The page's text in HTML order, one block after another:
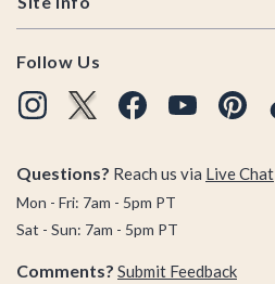
Follow Us
Questions? Reach us via Live Chat
Mon - Fri: 7am - 5pm PT
Sat - Sun: 7am - 5pm PT
Comments? Submit Feedback